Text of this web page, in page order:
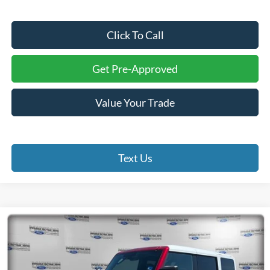
Click To Call
Get Pre-Approved
Value Your Trade
Text Us
2026Ford Bronco Heritage Edition
Price Drop
Madison Ford
FINANCE
Compare Vehicle